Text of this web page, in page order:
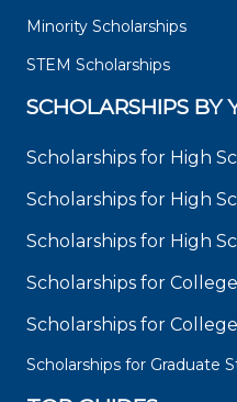
Minority Scholarships
STEM Scholarships
SCHOLARSHIPS BY
Scholarships for High
Scholarships for High
Scholarships for High
Scholarships for
Scholarships for
Scholarships for Graduate